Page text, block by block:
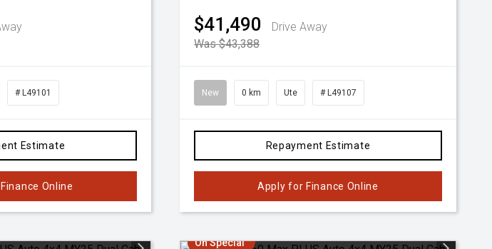
# L49101
Estimate
Online
$41,490
Drive Away
Was $43,388
New 0 km Ute # L49107
Repayment Estimate
Apply for Finance Online
On Special